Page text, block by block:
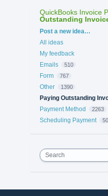
QuickBooks Invoice
Outstanding
Categories
Post a new idea…
All ideas
My feedback
Emails
510
Form 767
Other 1390
Paying Outstanding
Payment Method 2263
Scheduling Payment
Search